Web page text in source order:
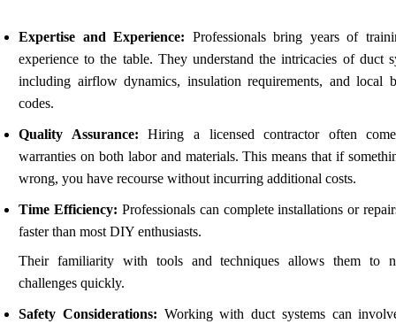
Expertise and Experience: Professionals bring years of
experience to the table. They understand the intricacies of duct
including airflow dynamics, insulation requirements, and local
codes.
Quality Assurance: Hiring a licensed contractor often
warranties on both labor and materials. This means that if
wrong, you have recourse without incurring additional costs.
Time Efficiency: Professionals can complete installations or
faster than most DIY enthusiasts.
Their familiarity with tools and techniques allows them to
challenges quickly.
Safety Considerations: Working with duct systems can